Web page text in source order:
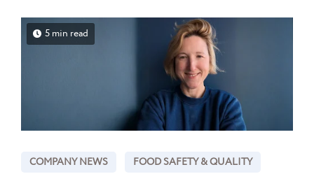
5 min read
COMPANY NEWS FOOD SAFETY & QUALITY